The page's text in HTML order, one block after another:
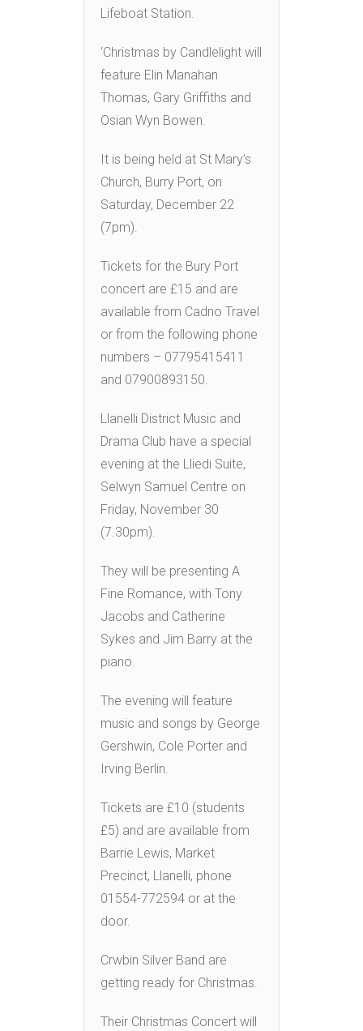
Lifeboat Station.
‘Christmas by Candlelight will
feature Elin Manahan
Thomas, Gary Griffiths and
Osian Wyn Bowen.
It is being held at St Mary’s
Church, Burry Port, on
Saturday, December 22
(7pm).
Tickets for the Bury Port
concert are £15 and are
available from Cadno Travel
or from the following phone
numbers – 07795415411
and 07900893150.
Llanelli District Music and
Drama Club have a special
evening at the Lliedi Suite,
Selwyn Samuel Centre on
Friday, November 30
(7.30pm).
They will be presenting A
Fine Romance, with Tony
Jacobs and Catherine
Sykes and Jim Barry at the
piano.
The evening will feature
music and songs by George
Gershwin, Cole Porter and
Irving Berlin.
Tickets are £10 (students
£5) and are available from
Barrie Lewis, Market
Precinct, Llanelli, phone
01554-772594 or at the
door.
Crwbin Silver Band are
getting ready for Christmas.
Their Christmas Concert will